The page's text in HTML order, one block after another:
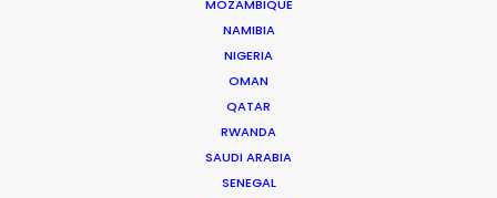
MOZAMBIQUE
NAMIBIA
NIGERIA
OMAN
QATAR
RWANDA
SAUDI ARABIA
SENEGAL
and most importantly, good vibes. Their
landscape is a must for any production heading
to Indonesia for a shoot."